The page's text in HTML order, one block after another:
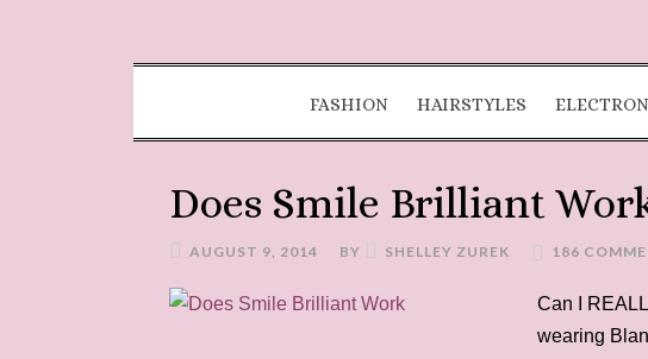
FASHION HAIRSTYLES
Does Smile Brilliant
AUGUST 9, 2014 BY SHELLEY ZUREK 186
Can I
wearing